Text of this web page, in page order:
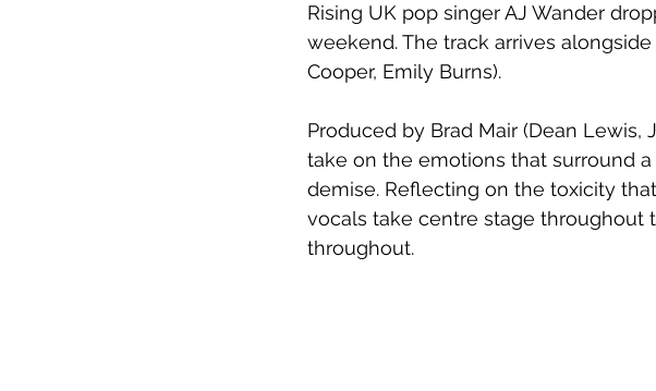
Rising UK pop singer AJ Wander
weekend. The track arrives
Cooper, Emily Burns).
Produced by Brad Mair (Dean
take on the emotions that surround
demise. Reflecting on the toxicity
vocals take centre stage throughout
throughout.